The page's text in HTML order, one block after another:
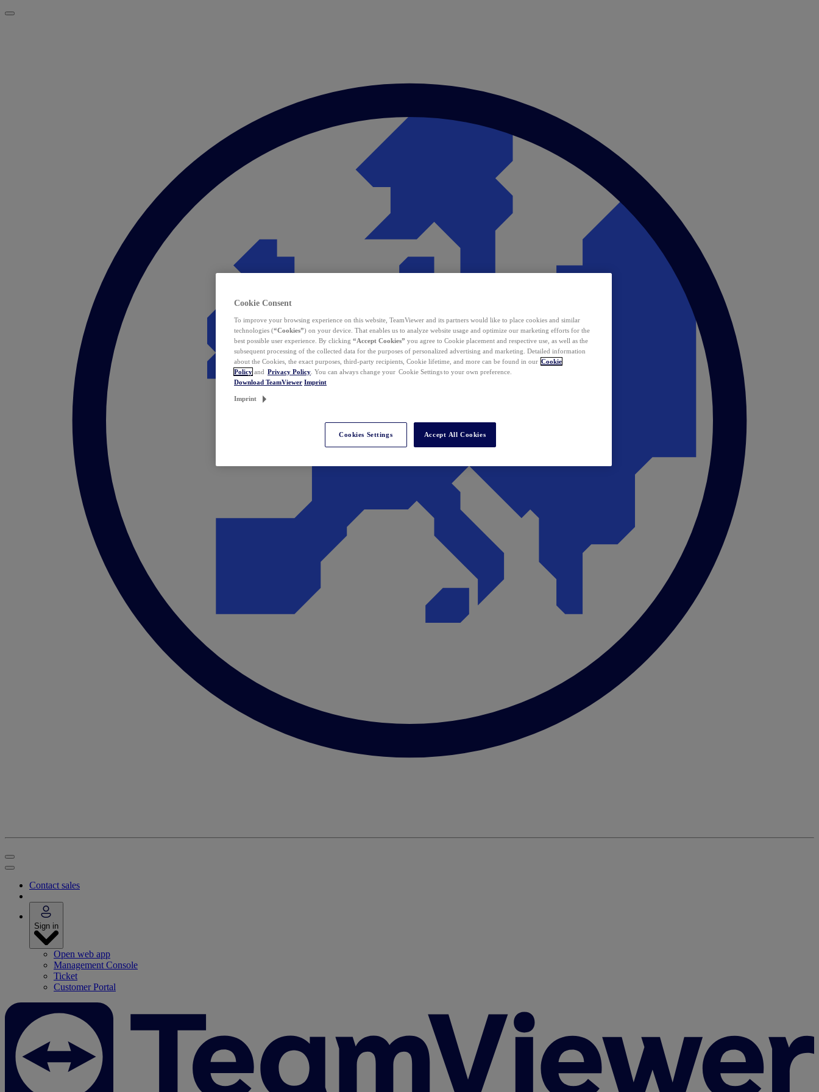
Contact sales
Sign in
Open web app
Management Console
Ticket
Customer Portal
Cookie Consent
To improve your browsing experience on this website, TeamViewer and its partners would like to place cookies and similar
technologies (“Cookies”) on your device. That enables us to analyze website usage and optimize our marketing efforts for the
best possible user experience. By clicking “Accept Cookies” you agree to Cookie placement and respective use, as well as the
subsequent processing of the collected data for the purposes of personalized advertising and marketing. Detailed information
about the Cookies, the exact purposes, third-party recipients, Cookie lifetime, and more can be found in our Cookie
Policy and Privacy Policy . You can always change your Cookie Settings to your own preference.
Download TeamViewer Imprint
Imprint
Cookies Settings Accept All Cookies